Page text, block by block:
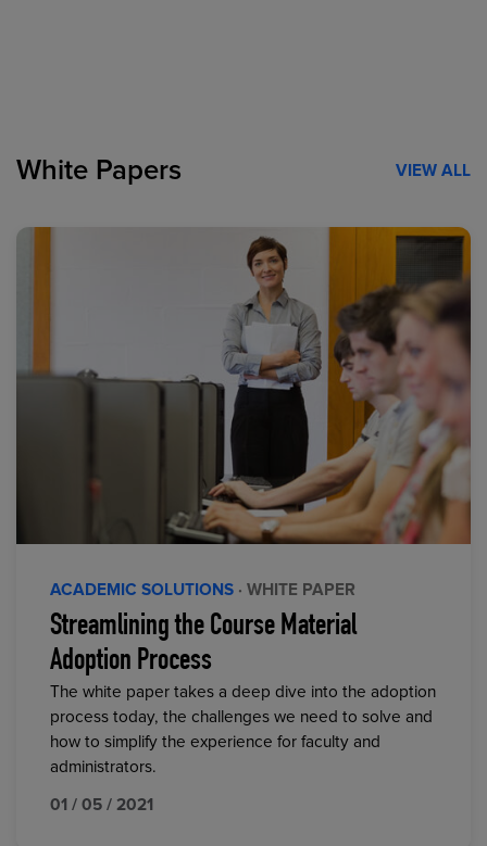
White Papers VIEW ALL
ACADEMIC SOLUTIONS · WHITE PAPER
Streamlining the Course Material
Adoption Process
The white paper takes a deep dive into the adoption
process today, the challenges we need to solve and
how to simplify the experience for faculty and
administrators.
01 / 05 / 2021